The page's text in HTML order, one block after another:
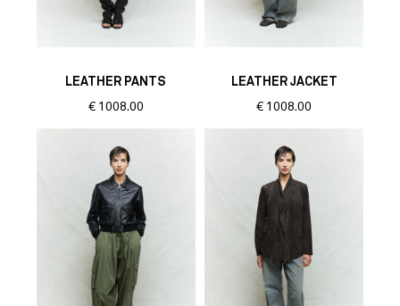
LEATHER PANTS
€ 1008.00
LEATHER JACKET
€ 1008.00